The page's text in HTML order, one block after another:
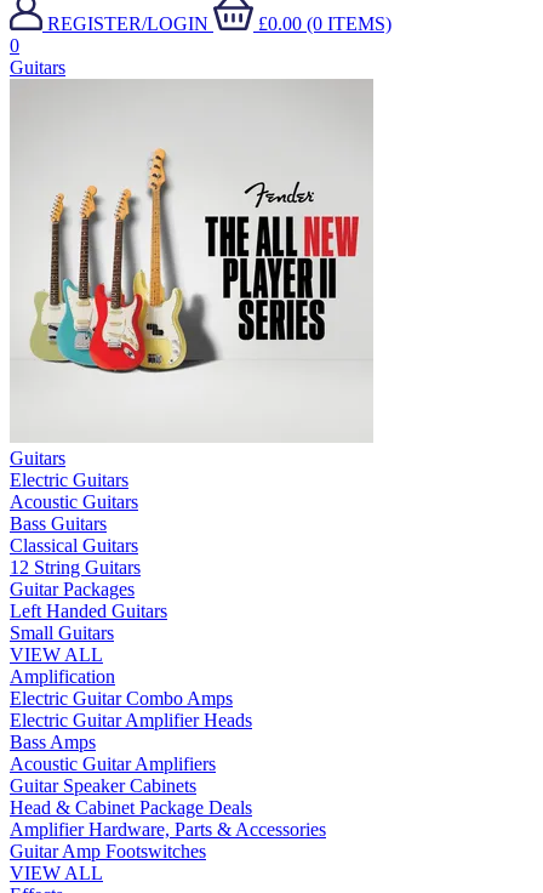
REGISTER/LOGIN
£0.00 (0 ITEMS)
0
Guitars
Guitars
Electric Guitars
Acoustic Guitars
Bass Guitars
Classical Guitars
12 String Guitars
Guitar Packages
Left Handed Guitars
Small Guitars
VIEW ALL
Amplification
Electric Guitar Combo Amps
Electric Guitar Amplifier Heads
Bass Amps
Acoustic Guitar Amplifiers
Guitar Speaker Cabinets
Head & Cabinet Package Deals
Amplifier Hardware, Parts & Accessories
Guitar Amp Footswitches
VIEW ALL